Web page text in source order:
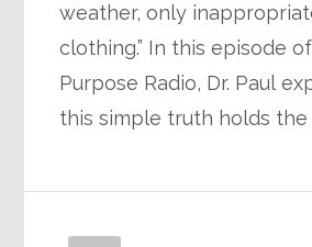
weather, only
clothing.” In this episode
Purpose Radio, Dr. Paul
this simple truth holds the